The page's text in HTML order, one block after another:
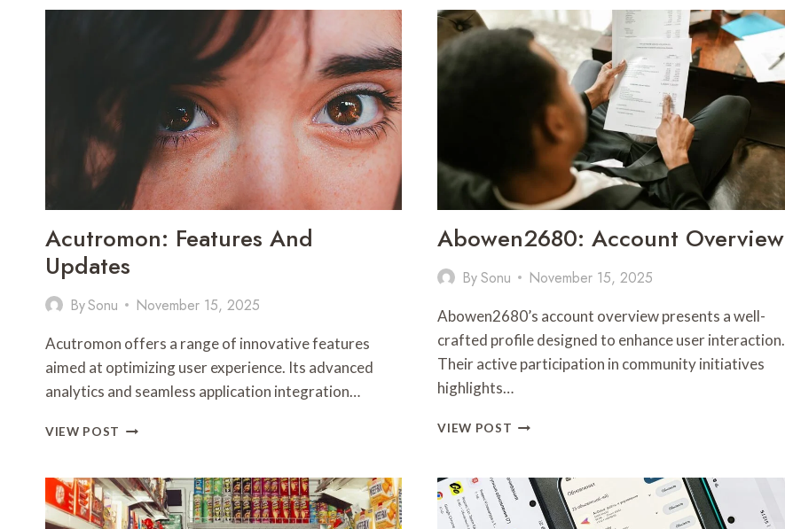
HIGHLIGHTS
OVERVIEW
Acutromon: Features And
Updates
BySonu November 15, 2025
Acutromon offers a range of innovative features
aimed at optimizing user experience. Its advanced
analytics and seamless application integration…
VIEW POST ACUTROMON:
UPDATES
Abowen2680: Account Overview
BySonu November 15, 2025
Abowen2680’s account overview presents a well-
crafted profile designed to enhance user interaction.
Their active participation in community initiatives
highlights…
VIEW POST ABOWEN2680: